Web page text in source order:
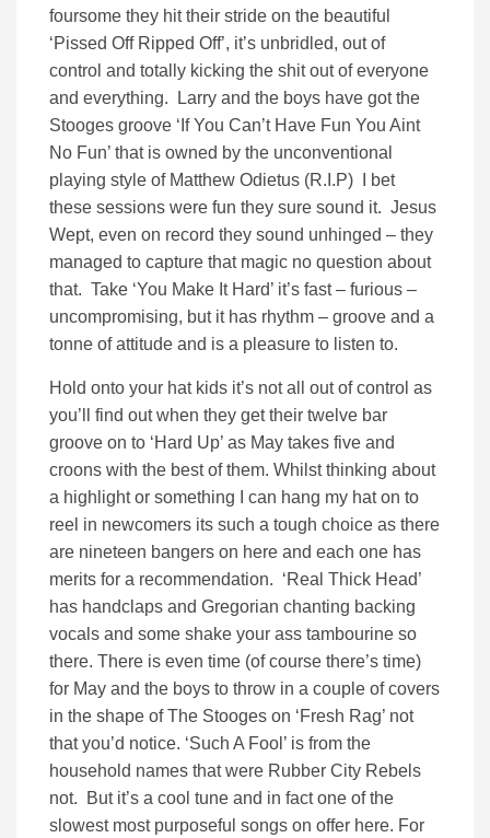
foursome they hit their stride on the beautiful
‘Pissed Off Ripped Off’, it’s unbridled, out of
control and totally kicking the shit out of everyone
and everything. Larry and the boys have got the
Stooges groove ‘If You Can’t Have Fun You Aint
No Fun’ that is owned by the unconventional
playing style of Matthew Odietus (R.I.P) I bet
these sessions were fun they sure sound it. Jesus
Wept, even on record they sound unhinged – they
managed to capture that magic no question about
that. Take ‘You Make It Hard’ it’s fast – furious –
uncompromising, but it has rhythm – groove and a
tonne of attitude and is a pleasure to listen to.
Hold onto your hat kids it’s not all out of control as
you’ll find out when they get their twelve bar
groove on to ‘Hard Up’ as May takes five and
croons with the best of them. Whilst thinking about
a highlight or something I can hang my hat on to
reel in newcomers its such a tough choice as there
are nineteen bangers on here and each one has
merits for a recommendation. ‘Real Thick Head’
has handclaps and Gregorian chanting backing
vocals and some shake your ass tambourine so
there. There is even time (of course there’s time)
for May and the boys to throw in a couple of covers
in the shape of The Stooges on ‘Fresh Rag’ not
that you’d notice. ‘Such A Fool’ is from the
household names that were Rubber City Rebels
not. But it’s a cool tune and in fact one of the
slowest most purposeful songs on offer here. For